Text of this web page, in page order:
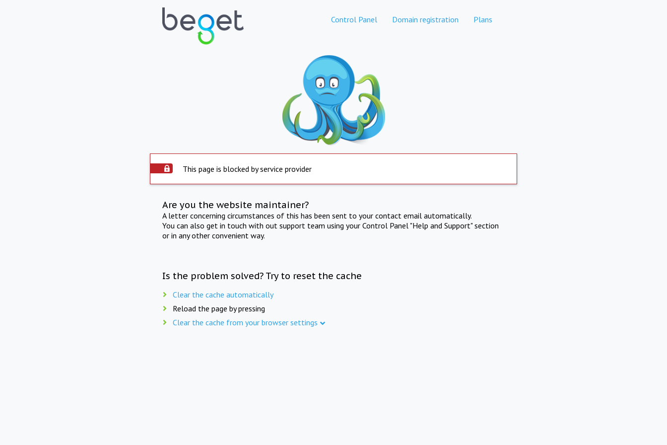
Control Panel Domain registration Plans
This page is blocked by service provider
Are you the website maintainer?
A letter concerning circumstances of this has been sent to your contact email automatically.
You can also get in touch with out support team using your Control Panel "Help and Support" section
or in any other convenient way.
Is the problem solved? Try to reset the cache
Clear the cache automatically
Reload the page by pressing
Clear the cache from your browser settings